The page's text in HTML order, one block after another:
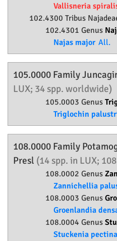
Vallisneria
102.4300 Tribus
102.4301 Genus
Najas major All.
105.0000 Family
LUX; 34 spp. worldwide)
105.0003 Genus
Triglochin
108.0000 Family
Presl (14 spp. in LUX;
108.0002 Genus
Zannichellia
108.0003 Genus
Groenlandia
108.0004 Genus
Stuckenia